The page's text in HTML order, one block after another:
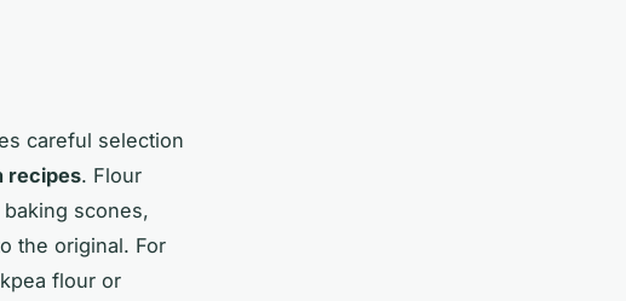
careful selection
recipes. Flour
scones,
the original. For
flour or